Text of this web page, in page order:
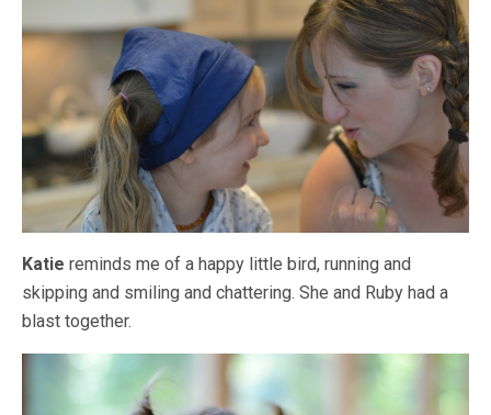
Katie reminds me of a happy little bird, running and
skipping and smiling and chattering. She and Ruby had a
blast together.